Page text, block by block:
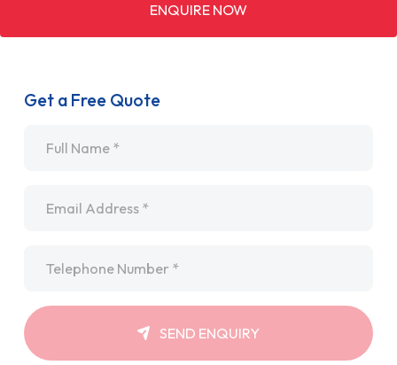
ENQUIRE NOW
Get a Free Quote
SEND ENQUIRY